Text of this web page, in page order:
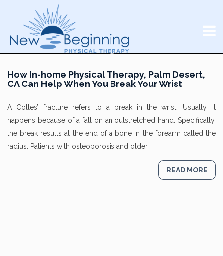
How In-home Physical Therapy, Palm Desert,
CA Can Help When You Break Your Wrist
A Colles’ fracture refers to a break in the wrist. Usually, it
happens because of a fall on an outstretched hand. Specifically,
the break results at the end of a bone in the forearm called the
radius. Patients with osteoporosis and older
READ MORE